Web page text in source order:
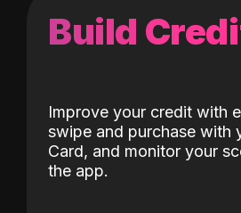
Build
Improve your credit with
swipe and purchase with
Card, and monitor your
the app.